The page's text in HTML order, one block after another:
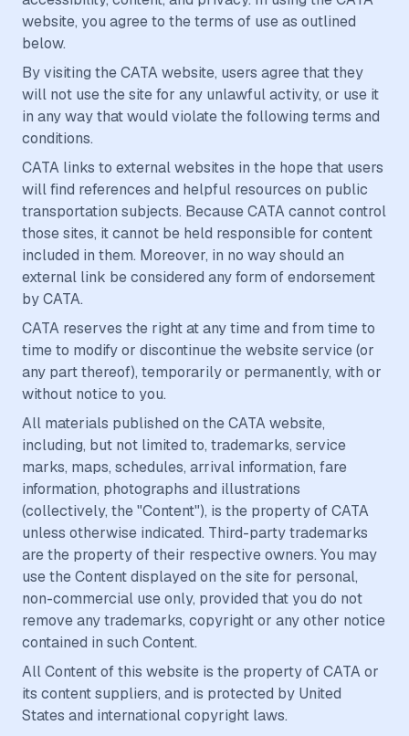
website, you agree to the terms of use as outlined
below.
By visiting the CATA website, users agree that they
will not use the site for any unlawful activity, or use it
in any way that would violate the following terms and
conditions.
CATA links to external websites in the hope that users
will find references and helpful resources on public
transportation subjects. Because CATA cannot control
those sites, it cannot be held responsible for content
included in them. Moreover, in no way should an
external link be considered any form of endorsement
by CATA.
CATA reserves the right at any time and from time to
time to modify or discontinue the website service (or
any part thereof), temporarily or permanently, with or
without notice to you.
All materials published on the CATA website,
including, but not limited to, trademarks, service
marks, maps, schedules, arrival information, fare
information, photographs and illustrations
(collectively, the "Content"), is the property of CATA
unless otherwise indicated. Third-party trademarks
are the property of their respective owners. You may
use the Content displayed on the site for personal,
non-commercial use only, provided that you do not
remove any trademarks, copyright or any other notice
contained in such Content.
All Content of this website is the property of CATA or
its content suppliers, and is protected by United
States and international copyright laws.